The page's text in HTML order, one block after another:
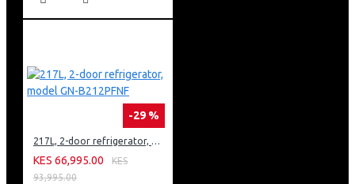
-29 %
217L, 2-door refrigerator, model GN-B212PFNF
KES 66,995.00
KES
93,995.00